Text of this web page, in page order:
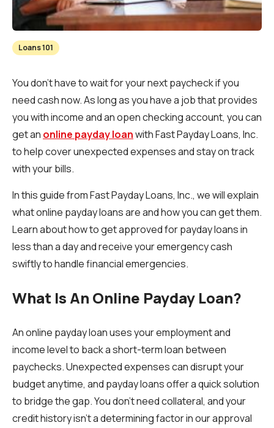
Loans 101
You don't have to wait for your next paycheck if you
need cash now. As long as you have a job that provides
you with income and an open checking account, you can
get an online payday loanwith Fast Payday Loans, Inc.
to help cover unexpected expenses and stay on track
with your bills.
In this guide from Fast Payday Loans, Inc., we will explain
what online payday loans are and how you can get them.
Learn about how to get approved for payday loans in
less than a day and receive your emergency cash
swiftly to handle financial emergencies.
What Is An Online Payday Loan?
An online payday loan uses your employment and
income level to back a short-term loan between
paychecks. Unexpected expenses can disrupt your
budget anytime, and payday loans offer a quick solution
to bridge the gap. You don't need collateral, and your
credit history isn't a determining factor in our approval